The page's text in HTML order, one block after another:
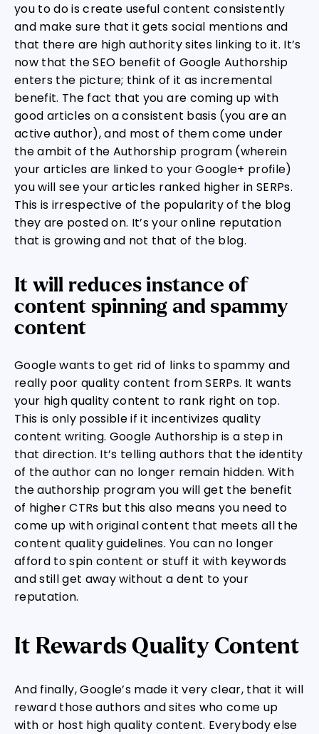
you to do is create useful content consistently
and make sure that it gets social mentions and
that there are high authority sites linking to it. It’s
now that the SEO benefit of Google Authorship
enters the picture; think of it as incremental
benefit. The fact that you are coming up with
good articles on a consistent basis (you are an
active author), and most of them come under
the ambit of the Authorship program (wherein
your articles are linked to your Google+ profile)
you will see your articles ranked higher in SERPs.
This is irrespective of the popularity of the blog
they are posted on. It’s your online reputation
that is growing and not that of the blog.
It will reduces instance of
content spinning and spammy
content
Google wants to get rid of links to spammy and
really poor quality content from SERPs. It wants
your high quality content to rank right on top.
This is only possible if it incentivizes quality
content writing. Google Authorship is a step in
that direction. It’s telling authors that the identity
of the author can no longer remain hidden. With
the authorship program you will get the benefit
of higher CTRs but this also means you need to
come up with original content that meets all the
content quality guidelines. You can no longer
afford to spin content or stuff it with keywords
and still get away without a dent to your
reputation.
It Rewards Quality Content
And finally, Google’s made it very clear, that it will
reward those authors and sites who come up
with or host high quality content. Everybody else